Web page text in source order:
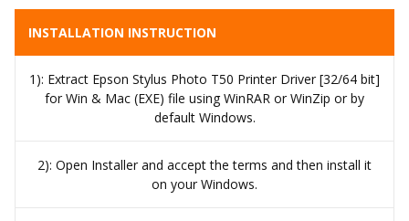
INSTALLATION INSTRUCTION
1): Extract Epson Stylus Photo T50 Printer Driver [32/64 bit]
for Win & Mac (EXE) file using WinRAR or WinZip or by
default Windows.
2): Open Installer and accept the terms and then install it
on your Windows.